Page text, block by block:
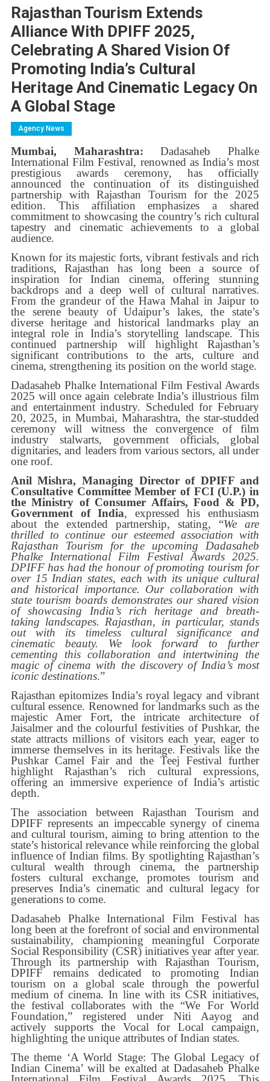
Rajasthan Tourism Extends
Alliance With DPIFF 2025,
Celebrating A Shared Vision Of
Promoting India’s Cultural
Heritage And Cinematic Legacy On
A Global Stage
Agency News
Mumbai, Maharashtra: Dadasaheb Phalke
International Film Festival, renowned as India’s most
prestigious awards ceremony, has officially
announced the continuation of its distinguished
partnership with Rajasthan Tourism for the 2025
edition. This affiliation emphasizes a shared
commitment to showcasing the country’s rich cultural
tapestry and cinematic achievements to a global
audience.
Known for its majestic forts, vibrant festivals and rich
traditions, Rajasthan has long been a source of
inspiration for Indian cinema, offering stunning
backdrops and a deep well of cultural narratives.
From the grandeur of the Hawa Mahal in Jaipur to
the serene beauty of Udaipur’s lakes, the state’s
diverse heritage and historical landmarks play an
integral role in India’s storytelling landscape. This
continued partnership will highlight Rajasthan’s
significant contributions to the arts, culture and
cinema, strengthening its position on the world stage.
Dadasaheb Phalke International Film Festival Awards
2025 will once again celebrate India’s illustrious film
and entertainment industry. Scheduled for February
20, 2025, in Mumbai, Maharashtra, the star-studded
ceremony will witness the convergence of film
industry stalwarts, government officials, global
dignitaries, and leaders from various sectors, all under
one roof.
Anil Mishra, Managing Director of DPIFF and
Consultative Committee Member of FCI (U.P.) in
the Ministry of Consumer Affairs, Food & PD,
Government of India, expressed his enthusiasm
about the extended partnership, stating, “We are
thrilled to continue our esteemed association with
Rajasthan Tourism for the upcoming Dadasaheb
Phalke International Film Festival Awards 2025.
DPIFF has had the honour of promoting tourism for
over 15 Indian states, each with its unique cultural
and historical importance. Our collaboration with
state tourism boards demonstrates our shared vision
of showcasing India’s rich heritage and breath-
taking landscapes. Rajasthan, in particular, stands
out with its timeless cultural significance and
cinematic beauty. We look forward to further
cementing this collaboration and intertwining the
magic of cinema with the discovery of India’s most
iconic destinations.”
Rajasthan epitomizes India’s royal legacy and vibrant
cultural essence. Renowned for landmarks such as the
majestic Amer Fort, the intricate architecture of
Jaisalmer and the colourful festivities of Pushkar, the
state attracts millions of visitors each year, eager to
immerse themselves in its heritage. Festivals like the
Pushkar Camel Fair and the Teej Festival further
highlight Rajasthan’s rich cultural expressions,
offering an immersive experience of India’s artistic
depth.
The association between Rajasthan Tourism and
DPIFF represents an impeccable synergy of cinema
and cultural tourism, aiming to bring attention to the
state’s historical relevance while reinforcing the global
influence of Indian films. By spotlighting Rajasthan’s
cultural wealth through cinema, the partnership
fosters cultural exchange, promotes tourism and
preserves India’s cinematic and cultural legacy for
generations to come.
Dadasaheb Phalke International Film Festival has
long been at the forefront of social and environmental
sustainability, championing meaningful Corporate
Social Responsibility (CSR) initiatives year after year.
Through its partnership with Rajasthan Tourism,
DPIFF remains dedicated to promoting Indian
tourism on a global scale through the powerful
medium of cinema. In line with its CSR initiatives,
the festival collaborates with the “We For World
Foundation,” registered under Niti Aayog and
actively supports the Vocal for Local campaign,
highlighting the unique attributes of Indian states.
The theme ‘A World Stage: The Global Legacy of
Indian Cinema’ will be exalted at Dadasaheb Phalke